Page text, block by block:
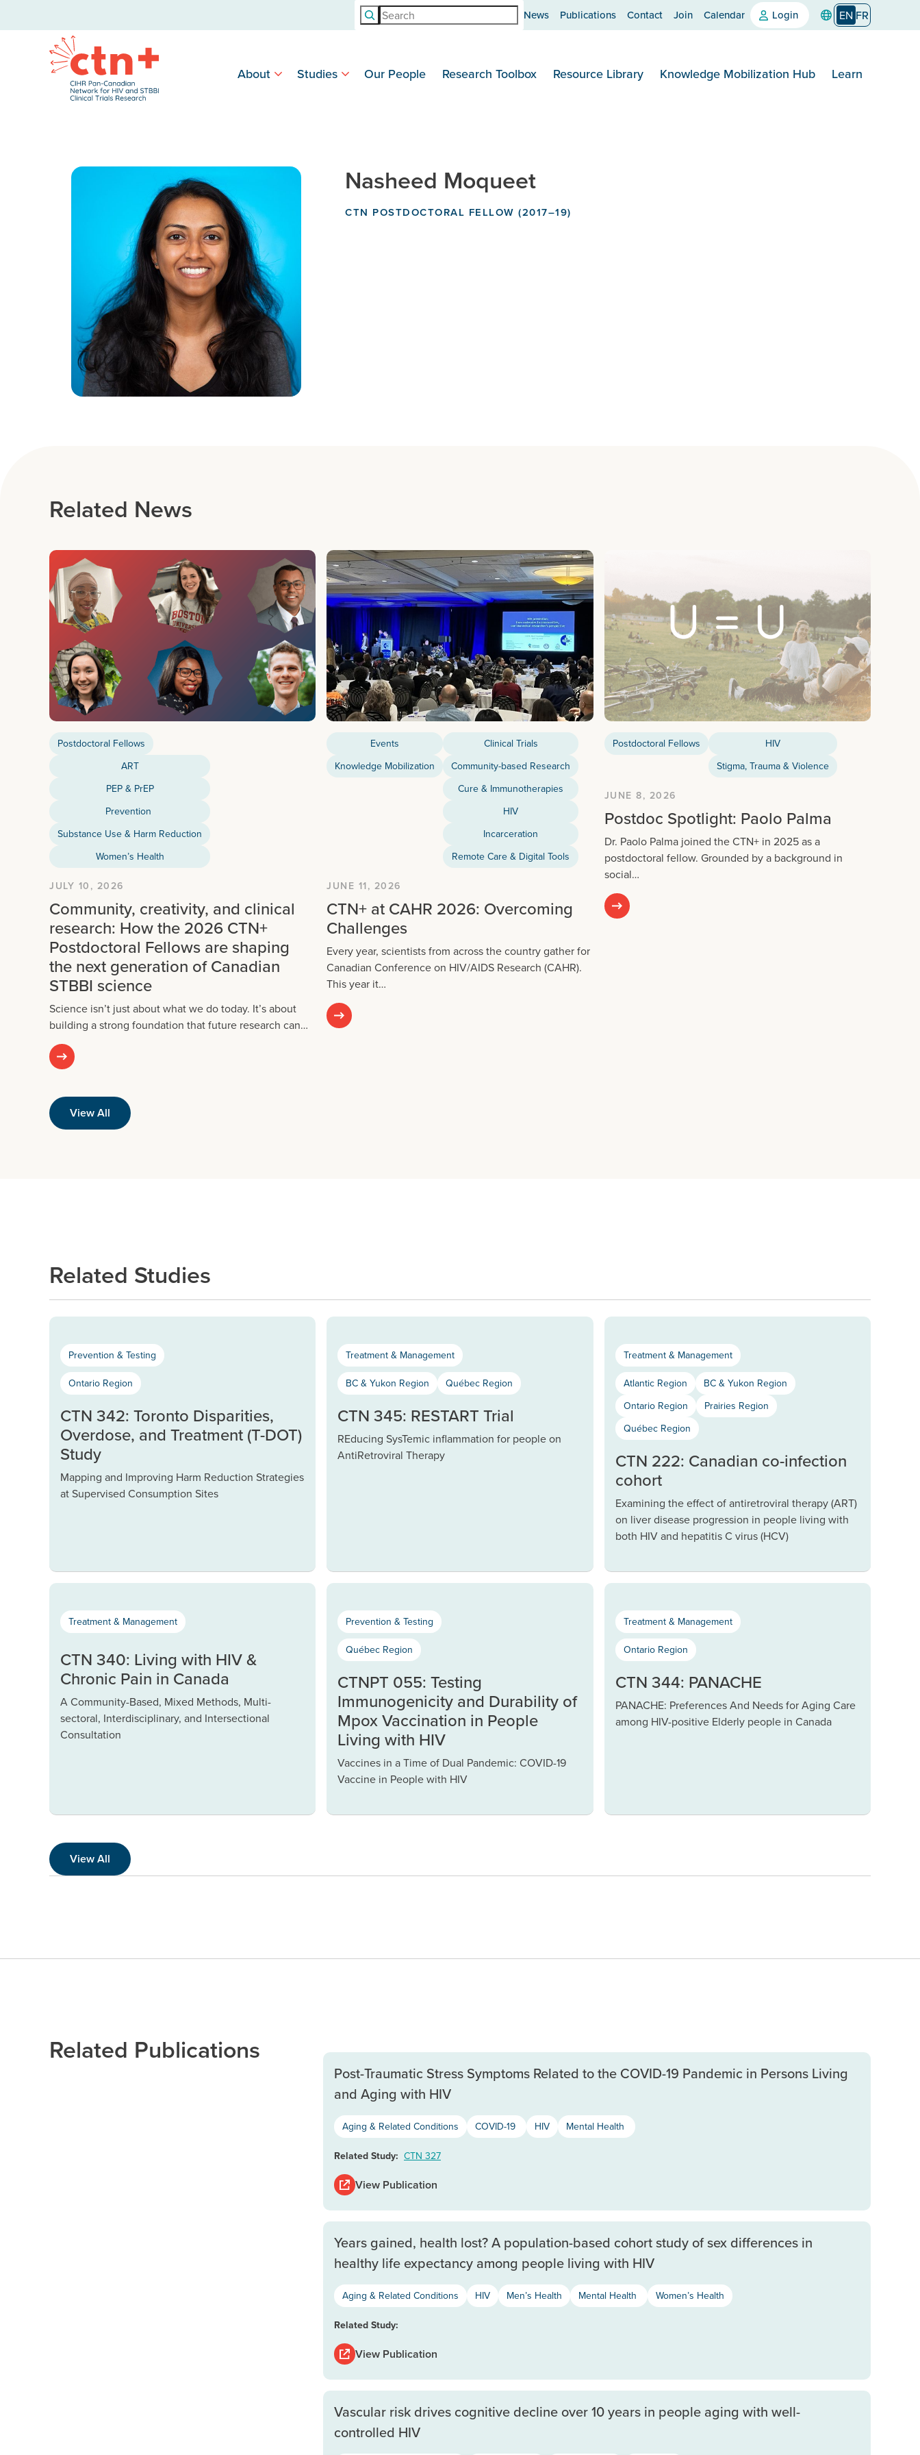
Search News Publications Contact Join Calendar Login EN FR
About Studies Our People Research Toolbox Resource Library Knowledge Mobilization Hub Learn
Nasheed Moqueet
CTN POSTDOCTORAL FELLOW (2017–19)
Related News
Postdoctoral Fellows
ART
PEP & PrEP
Prevention
Substance Use & Harm Reduction
Women’s Health
JULY 10, 2026
Community, creativity, and clinical
research: How the 2026 CTN+
Postdoctoral Fellows are shaping
the next generation of Canadian
STBBI science
Science isn’t just about what we do today. It’s about
building a strong foundation that future research can…
Events
Knowledge Mobilization
Clinical Trials
Community-based Research
Cure & Immunotherapies
HIV
Incarceration
Remote Care & Digital Tools
JUNE 11, 2026
CTN+ at CAHR 2026: Overcoming
Challenges
Every year, scientists from across the country gather for
Canadian Conference on HIV/AIDS Research (CAHR).
This year it…
Postdoctoral Fellows
HIV
Stigma, Trauma & Violence
JUNE 8, 2026
Postdoc Spotlight: Paolo Palma
Dr. Paolo Palma joined the CTN+ in 2025 as a
postdoctoral fellow. Grounded by a background in
social…
View All
Related Studies
Prevention & Testing
Ontario Region
CTN 342: Toronto Disparities,
Overdose, and Treatment (T-DOT)
Study
Mapping and Improving Harm Reduction Strategies
at Supervised Consumption Sites
Treatment & Management
BC & Yukon Region Québec Region
CTN 345: RESTART Trial
REducing SysTemic inflammation for people on
AntiRetroviral Therapy
Treatment & Management
Atlantic Region
BC & Yukon Region
Ontario Region
Prairies Region
Québec Region
CTN 222: Canadian co-infection
cohort
Examining the effect of antiretroviral therapy (ART)
on liver disease progression in people living with
both HIV and hepatitis C virus (HCV)
Treatment & Management
CTN 340: Living with HIV &
Chronic Pain in Canada
A Community-Based, Mixed Methods, Multi-
sectoral, Interdisciplinary, and Intersectional
Consultation
Prevention & Testing
Québec Region
CTNPT 055: Testing
Immunogenicity and Durability of
Mpox Vaccination in People
Living with HIV
Vaccines in a Time of Dual Pandemic: COVID-19
Vaccine in People with HIV
Treatment & Management
Ontario Region
CTN 344: PANACHE
PANACHE: Preferences And Needs for Aging Care
among HIV-positive Elderly people in Canada
View All
Related Publications
Post-Traumatic Stress Symptoms Related to the COVID-19 Pandemic in Persons Living
and Aging with HIV
Aging & Related Conditions COVID-19 HIV Mental Health
Related Study: CTN 327
View Publication
Years gained, health lost? A population-based cohort study of sex differences in
healthy life expectancy among people living with HIV
Aging & Related Conditions HIV Men’s Health Mental Health Women’s Health
Related Study:
View Publication
Vascular risk drives cognitive decline over 10 years in people aging with well-
controlled HIV